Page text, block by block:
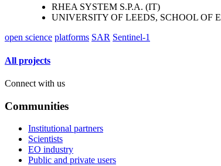
RHEA SYSTEM S.P.A. (IT)
UNIVERSITY OF LEEDS, SCHOOL OF
open science platforms SAR Sentinel-1
All projects
Connect with us
Communities
Institutional partners
Scientists
EO industry
Public and private users